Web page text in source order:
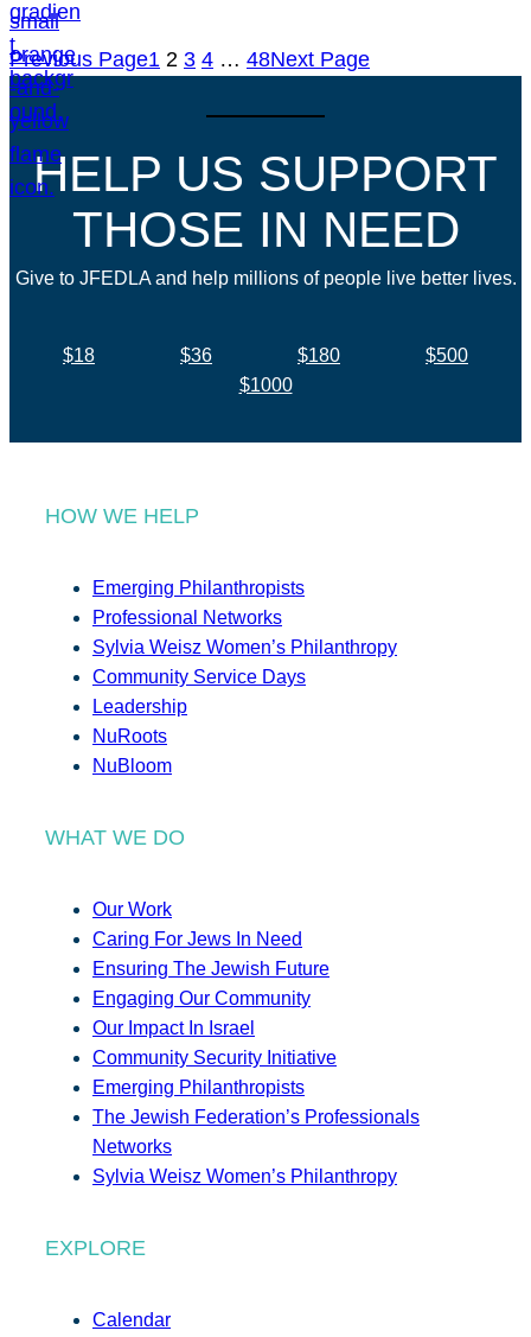
Previous Page1 2 3 4 … 48Next Page
HELP US SUPPORT
THOSE IN NEED
Give to JFEDLA and help millions of people live better lives.
$18 $36 $180
$500
$1000
HOW WE HELP
Emerging Philanthropists
Professional Networks
Sylvia Weisz Women’s Philanthropy
Community Service Days
Leadership
NuRoots
NuBloom
WHAT WE DO
Our Work
Caring For Jews In Need
Ensuring The Jewish Future
Engaging Our Community
Our Impact In Israel
Community Security Initiative
Emerging Philanthropists
The Jewish Federation’s Professionals
Networks
Sylvia Weisz Women’s Philanthropy
EXPLORE
Calendar